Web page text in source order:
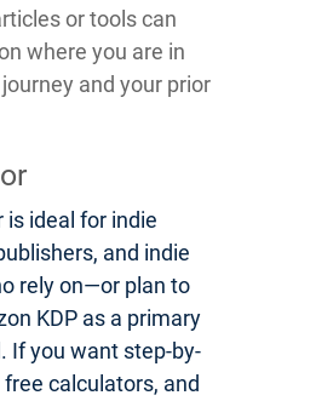
or tools can
where you are in
and your prior
is ideal for indie
and indie
rely on—or plan to
KDP as a primary
If you want step-by-
calculators, and